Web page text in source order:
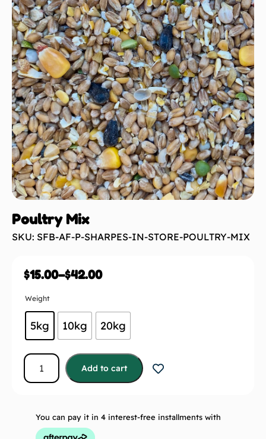
Poultry Mix
SKU: SFB-AF-P-SHARPES-IN-STORE-POULTRY-MIX
$15.00–$42.00
Weight
5kg 10kg 20kg
Add to cart
You can pay it in 4 interest-free installments with